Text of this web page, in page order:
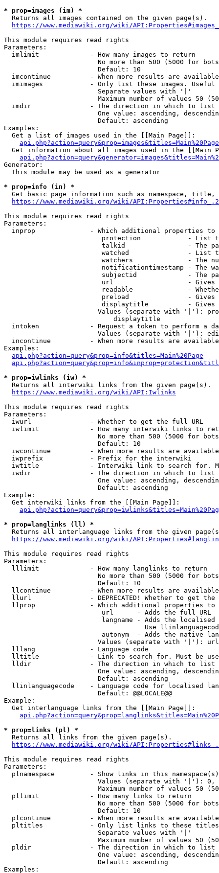
* prop=images (im) *
  Returns all images contained on the given page(s).
https://www.mediawiki.org/wiki/
This module requires read rights
Parameters:
  imlimit             - How many images to return
No more than 500 (5000 for
                        Default: 10
imcontinue          - When more results are
imimages            - Only list these images.
                        Separate values with '|'
Maximum number of values 50
  imdir               - The direction in which to list
One value: ascending,
                        Default: ascending
Examples:
  Get a list of images used in the [[Main Page]]:
api.php?action=query&prop=images&titles=Main%20Page
Get information about all images used in the [[Main
Generator:
  This module may be used as a generator
* prop=info (in) *
Get basic page information such as namespace, title,
https://www.mediawiki.org/wiki/
This module requires read rights
Parameters:
inprop              - Which additional properties to
protection            - List
talkid                - The
watched               - List
watchers              - The
notificationtimestamp - The
subjectid             - The
url                   -
readable              -
preload               -
displaytitle          -
Values (separate with '|'):
                            displaytitle
intoken             - Request a token to perform a
Values (separate with '|'):
incontinue          - When more results are
Examples:
api.php?action=query&prop=info&titles=Main%20Page
* prop=iwlinks (iw) *
  Returns all interwiki links from the given page(s).
https://www.mediawiki.org/wiki/API:Iwlinks
This module requires read rights
Parameters:
  iwurl               - Whether to get the full URL
iwlimit             - How many interwiki links to
No more than 500 (5000 for
                        Default: 10
iwcontinue          - When more results are
  iwprefix            - Prefix for the interwiki
iwtitle             - Interwiki link to search for.
  iwdir               - The direction in which to list
One value: ascending,
                        Default: ascending
Example:
  Get interwiki links from the [[Main Page]]:
* prop=langlinks (ll) *
Returns all interlanguage links from the given
https://www.mediawiki.org/wiki/
This module requires read rights
Parameters:
  lllimit             - How many langlinks to return
No more than 500 (5000 for
                        Default: 10
llcontinue          - When more results are
llurl               - DEPRECATED! Whether to get
llprop              - Which additional properties
                         url      - Adds the full URL
langname - Adds the
Use
autonym  - Adds the native
Values (separate with '|'):
  lllang              - Language code
lltitle             - Link to search for. Must be
  lldir               - The direction in which to list
One value: ascending,
                        Default: ascending
llinlanguagecode    - Language code for localised
                        Default: @@LOCALE@@
Example:
  Get interlanguage links from the [[Main Page]]:
* prop=links (pl) *
  Returns all links from the given page(s).
https://www.mediawiki.org/wiki/
This module requires read rights
Parameters:
plnamespace         - Show links in this
Values (separate with '|'):
Maximum number of values 50
  pllimit             - How many links to return
No more than 500 (5000 for
                        Default: 10
plcontinue          - When more results are
pltitles            - Only list links to these
                        Separate values with '|'
Maximum number of values 50
  pldir               - The direction in which to list
One value: ascending,
                        Default: ascending
Examples: